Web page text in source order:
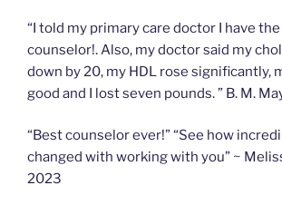
“I told my primary care doctor I have
counselor!. Also, my doctor said my
down by 20, my HDL rose significantly,
good and I lost seven pounds. ” B. M.
“Best counselor ever!” “See how
changed with working with you” ~
2023